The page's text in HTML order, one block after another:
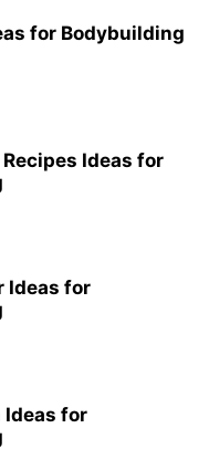
for Bodybuilding
Ideas for
Ideas for
Ideas for